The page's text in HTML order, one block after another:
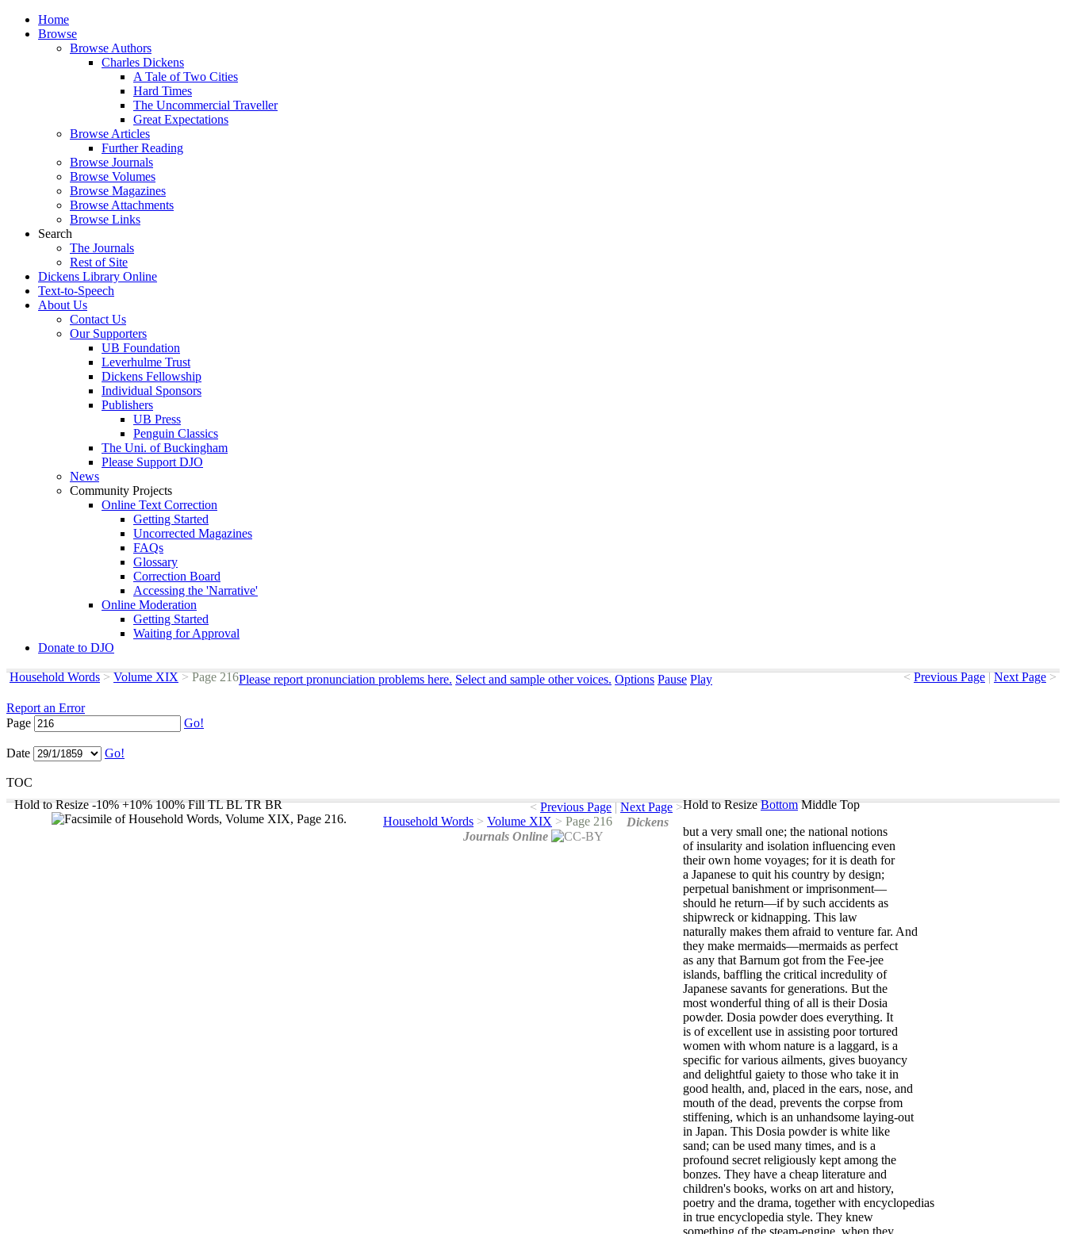
Home
Browse
Browse Authors
Charles Dickens
A Tale of Two Cities
Hard Times
The Uncommercial Traveller
Great Expectations
Browse Articles
Further Reading
Browse Journals
Browse Volumes
Browse Magazines
Browse Attachments
Browse Links
Search
The Journals
Rest of Site
Dickens Library Online
Text-to-Speech
About Us
Contact Us
Our Supporters
UB Foundation
Leverhulme Trust
Dickens Fellowship
Individual Sponsors
Publishers
UB Press
Penguin Classics
The Uni. of Buckingham
Please Support DJO
News
Community Projects
Online Text Correction
Getting Started
Uncorrected Magazines
FAQs
Glossary
Correction Board
Accessing the 'Narrative'
Online Moderation
Getting Started
Waiting for Approval
Donate to DJO
< Previous Page | Next Page >
Household Words > Volume XIX >Page 216Please report pronunciation problems here. Select and sample other voices. Options Pause Play
Report an Error
Page
Go!
Date Go!
TOC
Hold to Resize -10% +10% 100% Fill TL BL TR BR Hold to Resize Bottom Middle Top
but a very small one; the national notions
of insularity and isolation influencing even
their own home voyages; for it is death for
a Japanese to quit his country by design;
perpetual banishment or imprisonment—
should he return—if by such accidents as
shipwreck or kidnapping. This law
naturally makes them afraid to venture far. And
they make mermaids—mermaids as perfect
as any that Barnum got from the Fee-jee
islands, baffling the critical incredulity of
Japanese savants for generations. But the
most wonderful thing of all is their Dosia
powder. Dosia powder does everything. It
is of excellent use in assisting poor tortured
women with whom nature is a laggard, is a
specific for various ailments, gives buoyancy
and delightful gaiety to those who take it in
good health, and, placed in the ears, nose, and
mouth of the dead, prevents the corpse from
stiffening, which is an unhandsome laying-out
in Japan. This Dosia powder is white like
sand; can be used many times, and is a
profound secret religiously kept among the
bonzes. They have a cheap literature and
children's books, works on art and history,
poetry and the drama, together with encyclopedias
in true encyclopedia style. They knew
something of the steam-engine when they
< Previous Page | Next Page >
Household Words > Volume XIX > Page 216
Dickens
Journals Online